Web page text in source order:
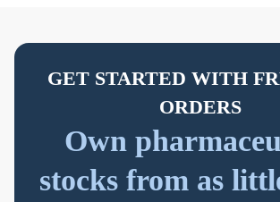
GET STARTED WITH
ORDERS
Own
stocks from as